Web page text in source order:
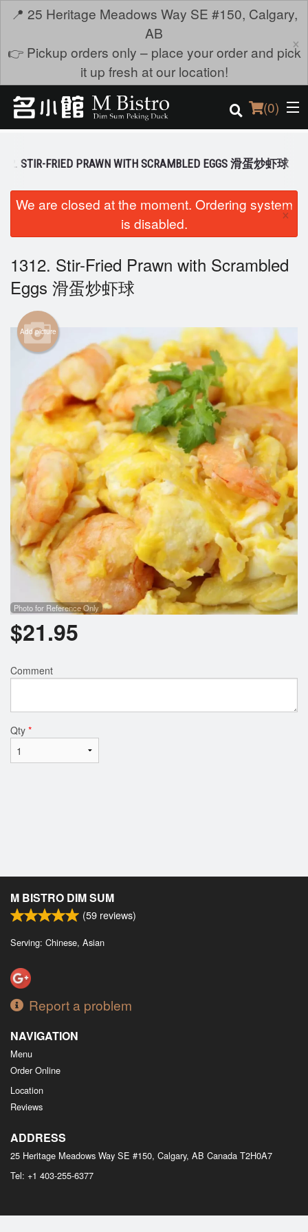
📍 25 Heritage Meadows Way SE #150, Calgary,
AB
👉 Pickup orders only – place your order and pick
it up fresh at our location!
×
(0)
Order Online
Login
Registration
Cart (0)
Search
STIR-FRIED PRAWN WITH SCRAMBLED EGGS 滑蛋炒虾球
We are closed at the moment. Ordering system
is disabled.
×
1312. Stir-Fried Prawn with Scrambled
Eggs 滑蛋炒虾球
Add picture
Photo for Reference Only
$21.95
Comment
Qty *
M BISTRO DIM SUM
(59 reviews)
Serving: Chinese, Asian
Report a problem
NAVIGATION
Menu
Order Online
Location
Reviews
ADDRESS
25 Heritage Meadows Way SE #150, Calgary, AB Canada T2H0A7
Tel: +1 403-255-6377